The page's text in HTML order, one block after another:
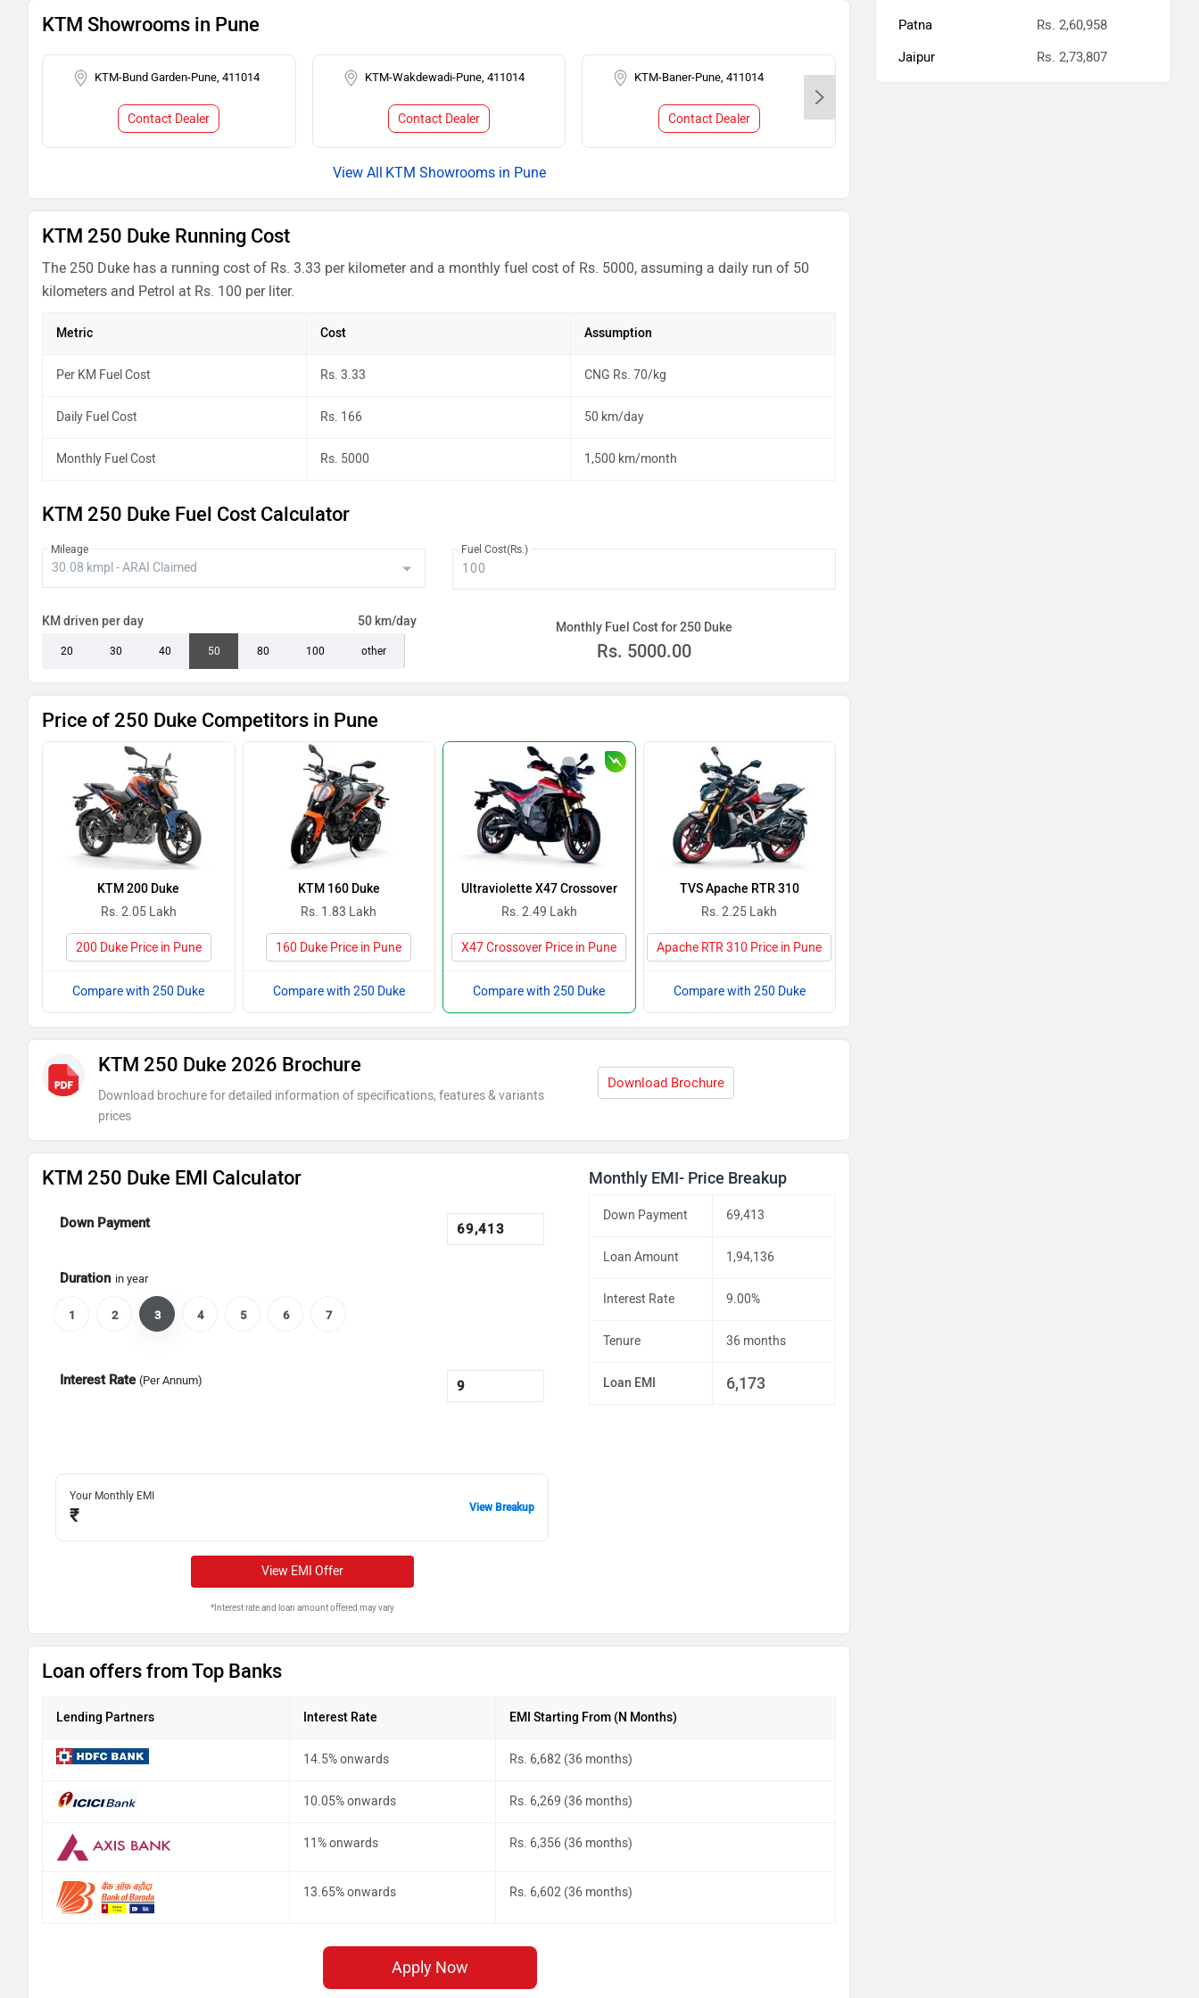
KTM Showrooms in Pune
KTM-Bund Garden-Pune, 411014
Contact Dealer
KTM-Wakdewadi-Pune, 411014
Contact Dealer
KTM-Baner-Pune, 411014
Contact Dealer
KTM Showrooms in Pune
KTM 250 Duke Running Cost
The 250 Duke has a running cost of Rs. 3.33 per kilometer and a monthly fuel cost of Rs. 5000, assuming a daily run of 50
kilometers and Petrol at Rs. 100 per liter.
Metric Cost Assumption
Per KM Fuel Cost Rs. 3.33 CNG Rs. 70/kg
Daily Fuel Cost Rs. 166 50 km/day
Monthly Fuel Cost Rs. 5000 1,500 km/month
KTM 250 Duke Fuel Cost Calculator
Mileage Fuel Cost(Rs.)
KM driven per day 50 km/day
20 30 40 50 80 100 other
Monthly Fuel Cost for 250 Duke
Rs. 5000.00
Price of 250 Duke Competitors in Pune
KTM 200 Duke
Rs. 2.05 Lakh
200 Duke Price in Pune
Compare with 250 Duke
KTM 160 Duke
Rs. 1.83 Lakh
160 Duke Price in Pune
Compare with 250 Duke
Ultraviolette X47 Crossover
Rs. 2.49 Lakh
X47 Crossover Price in Pune
Compare with 250 Duke
TVS Apache RTR 310
Rs. 2.25 Lakh
Apache RTR 310 Price in Pune
Compare with 250 Duke
KTM 250 Duke 2026 Brochure
Download brochure for detailed information of specifications, features & variants
prices
Download Brochure
KTM 250 Duke EMI Calculator
Down Payment
Duration in year
1 2 3 4 5 6 7
Interest Rate (Per Annum)
Your Monthly EMI
₹ View Breakup
View EMI Offer
*Interest rate and loan amount offered may vary
Monthly EMI- Price Breakup
Down Payment 69,413
Loan Amount 1,94,136
Interest Rate 9.00%
Tenure 36 months
Loan EMI 6,173
Loan offers from Top Banks
Lending Partners Interest Rate EMI Starting From (N Months)
14.5% onwards Rs. 6,682 (36 months)
10.05% onwards Rs. 6,269 (36 months)
11% onwards Rs. 6,356 (36 months)
13.65% onwards Rs. 6,602 (36 months)
Apply Now
Patna
Rs. 2,60,958
Jaipur
Rs. 2,73,807